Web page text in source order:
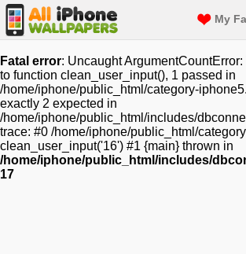
My
Fatal error: Uncaught
to function clean_user_input(), 1 passed in
/home/iphone/public_html/category-
exactly 2 expected in
/home/iphone/public_html/includes/
trace: #0 /home/iphone/public_html/
clean_user_input('16') #1 {main} thrown in
/home/iphone/public_html/includes/
17